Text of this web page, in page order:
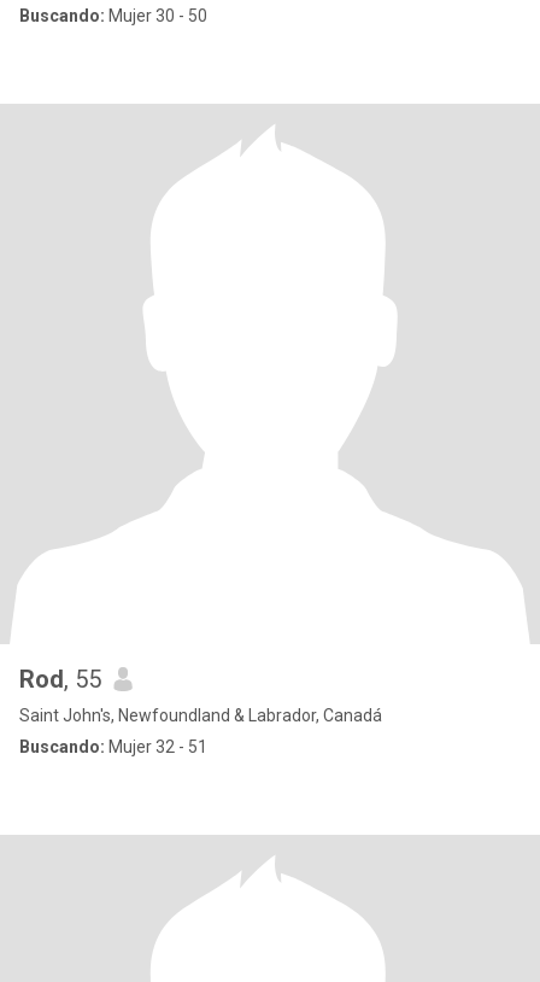
Buscando: Mujer 30 - 50
Rod, 55
Saint John's, Newfoundland & Labrador, Canadá
Buscando: Mujer 32 - 51